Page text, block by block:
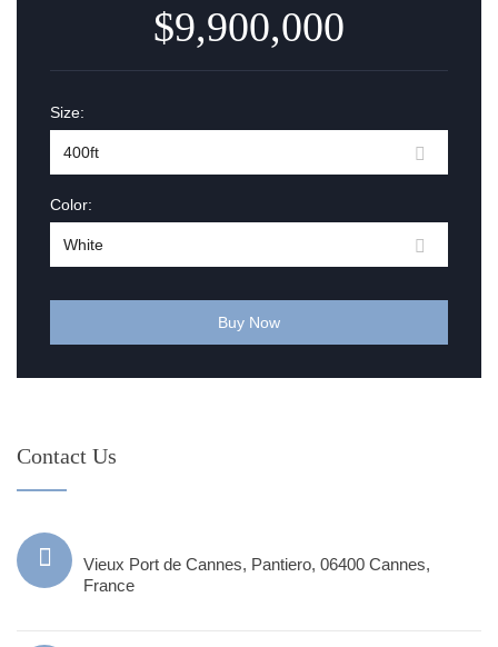
$9,900,000
Size:
Color:
Buy Now
Contact Us
Vieux Port de Cannes, Pantiero, 06400 Cannes,
France